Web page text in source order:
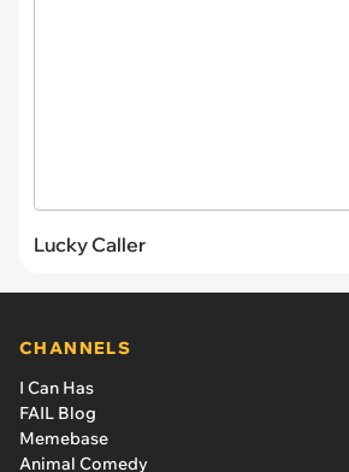
Lucky Caller
CHANNELS
I Can Has
FAIL Blog
Memebase
Animal Comedy